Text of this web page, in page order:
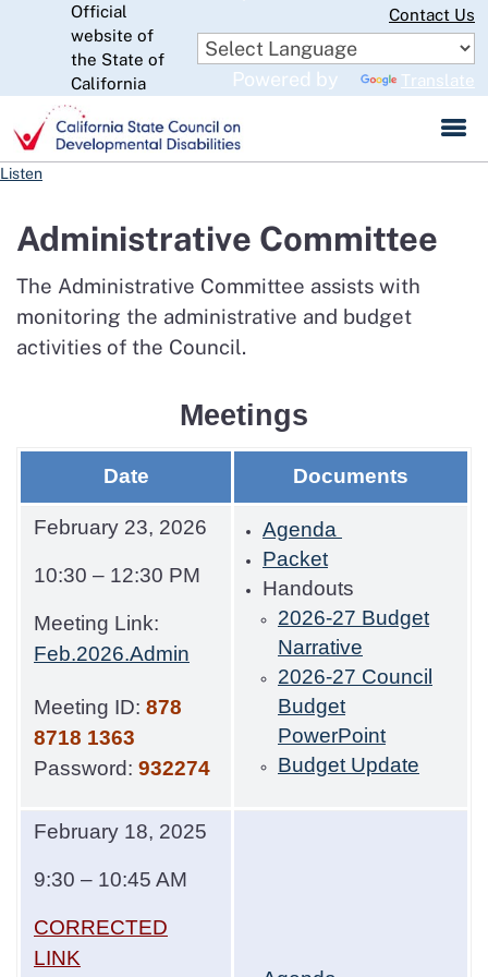
to
Main
Content
Official
website of
the State of
California
Contact Us
Powered by Translate
Listen
Administrative Committee
The Administrative Committee assists with
monitoring the administrative and budget
activities of the Council.
Meetings
Date Documents
February 23, 2026
10:30 – 12:30 PM
Meeting Link:
Feb.2026.Admin
Meeting ID: 878
8718 1363
Password: 932274
Agenda
Packet
Handouts
2026-27 Budget
Narrative
2026-27 Council
Budget
PowerPoint
Budget Update
February 18, 2025
9:30 – 10:45 AM
CORRECTED
LINK